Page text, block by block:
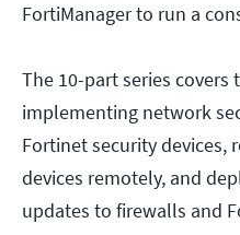
FortiManager to run a
The 10-part series covers
implementing network
Fortinet security devices,
devices remotely, and
updates to firewalls and